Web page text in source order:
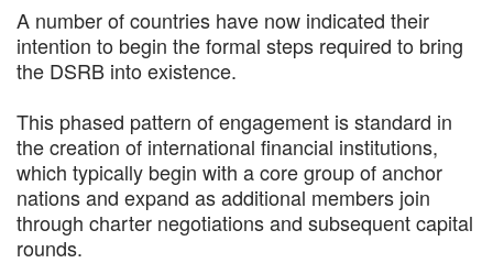
A number of countries have now indicated their
intention to begin the formal steps required to bring
the DSRB into existence.
This phased pattern of engagement is standard in
the creation of international financial institutions,
which typically begin with a core group of anchor
nations and expand as additional members join
through charter negotiations and subsequent capital
rounds.